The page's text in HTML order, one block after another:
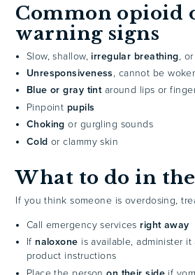
Common opioid
warning signs
Slow, shallow, irregular breathing,
Unresponsiveness, cannot be
Blue or gray tintaround lips or
Pinpoint pupils
Chokingor gurgling sounds
Cold or clammy skin
What to do in
If you think someone is overdosing,
Call emergency services right away
If naloxone is available, administer
product instructions